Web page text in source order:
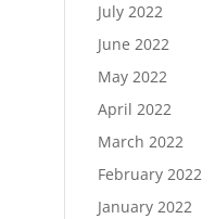
July 2022
June 2022
May 2022
April 2022
March 2022
February 2022
January 2022